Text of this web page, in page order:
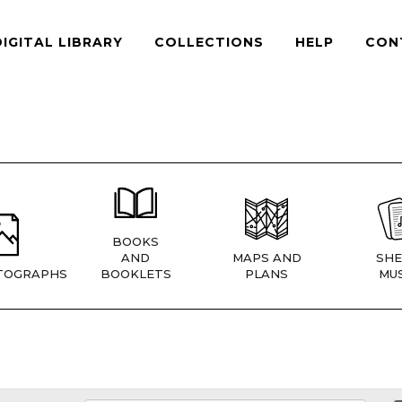
LIBRARY COLLECTIONS HELP
BOOKS
AND
BOOKLETS
MAPS AND
PLANS